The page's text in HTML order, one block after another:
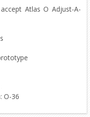
Atlas O Adjust-A-
O-36